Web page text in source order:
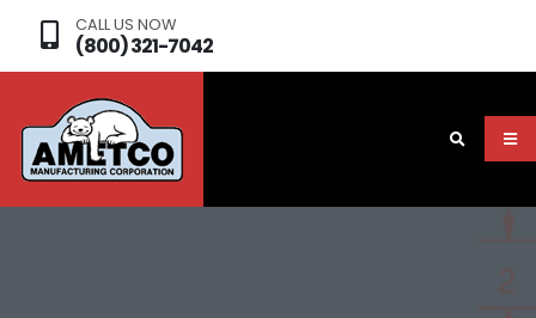
CALL US NOW
(800) 321-7042